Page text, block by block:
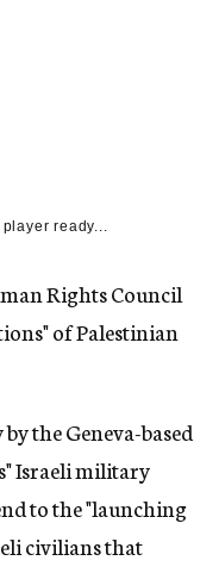
player ready...
Rights Council
of Palestinian
the Geneva-based
Israeli military
to the "launching
civilians that